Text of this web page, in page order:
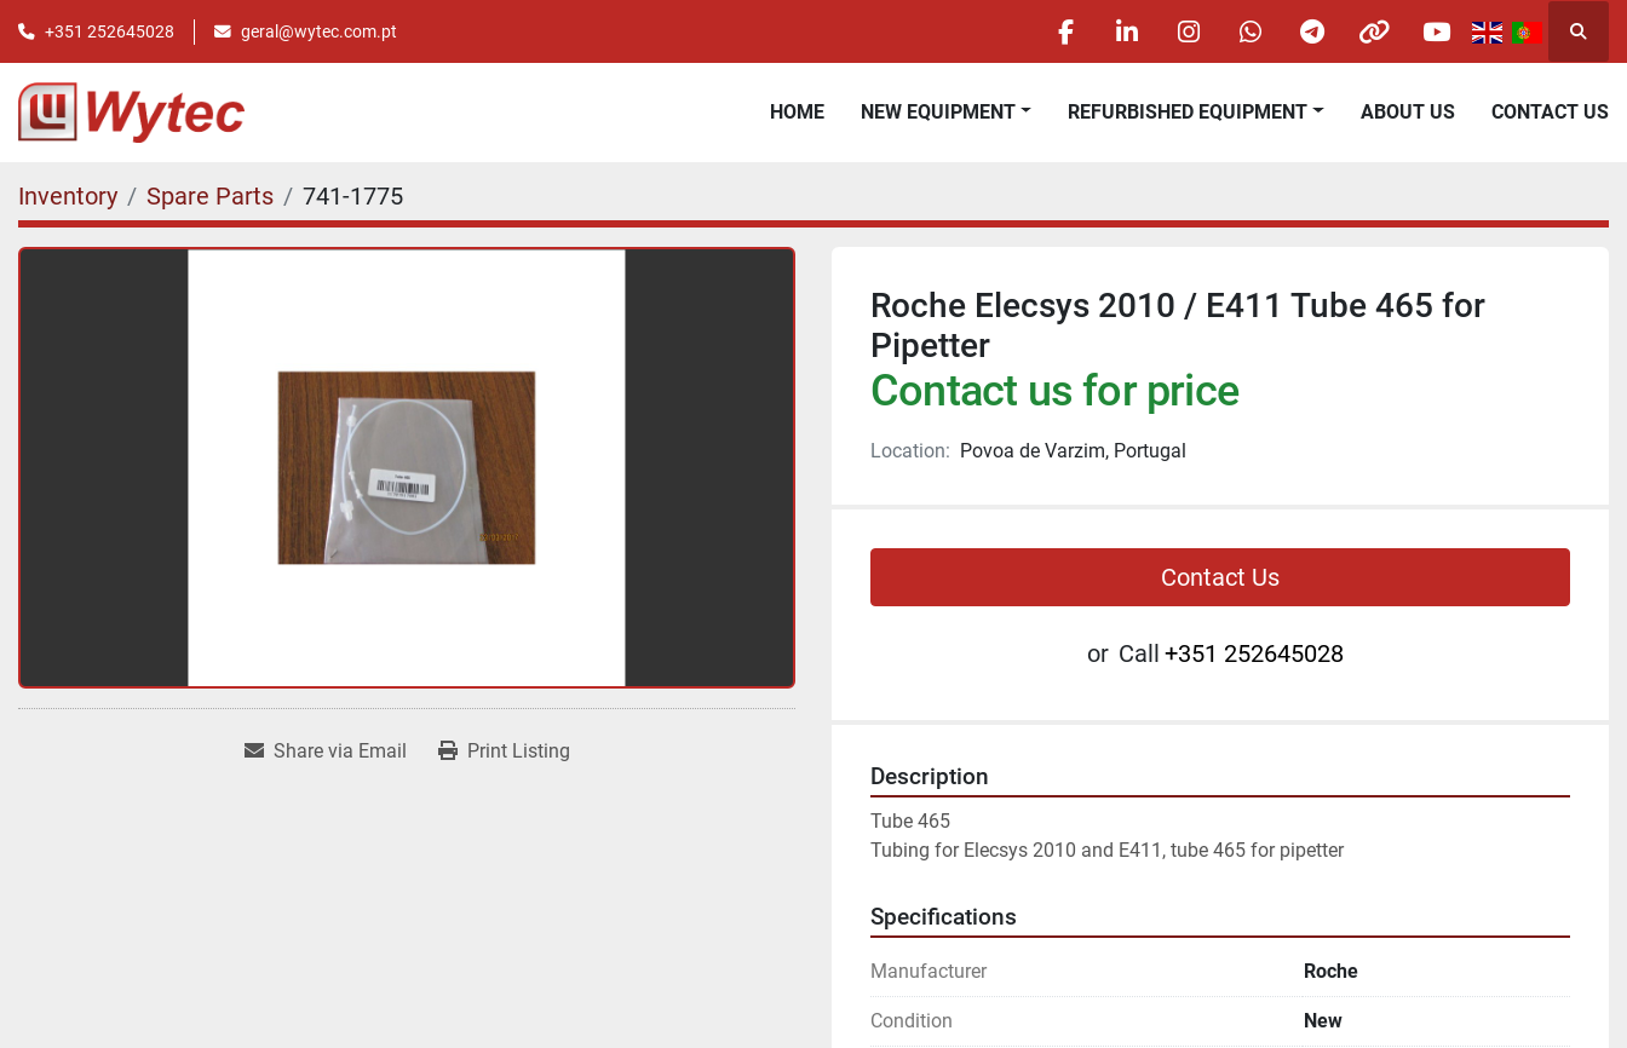
+351 252645028 geral@wytec.com.pt
facebooklinkedininstagramwhatsapp
telegramotheryoutube
HOME NEW EQUIPMENT REFURBISHED EQUIPMENT ABOUT US CONTACT US
Inventory Spare Parts 741-1775
Share via Email Print Listing
Roche Elecsys 2010 / E411 Tube 465 for
Pipetter
Contact us for price
Location: Povoa de Varzim, Portugal
Contact Us
or Call +351 252645028
Description
Tube 465
Tubing for Elecsys 2010 and E411, tube 465 for pipetter
Specifications
Manufacturer Roche
Condition New